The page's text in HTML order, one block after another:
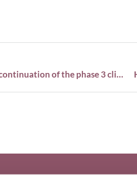
Takeda announces discontinuation of the phase 3 clinical trial TOURMALINE-AL1 in AL amyloidosis